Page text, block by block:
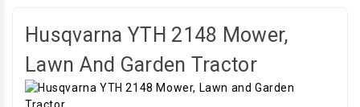
Husqvarna YTH 2148 Mower,
Lawn And Garden Tractor